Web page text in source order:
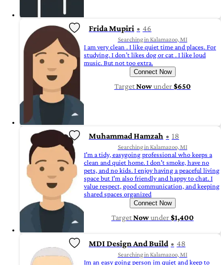
Frida Mupiri 46
Searching in Kalamazoo, MI
I am very clean . I like quiet time and places. For
studying. I don’t likes dog or cat . I like loud
music. But not too extra.
Connect Now
TargetNowunder$650
Muhammad Hamzah 18
Searching in Kalamazoo, MI
I'm a tidy, easygoing professional who keeps a
clean and quiet home. I don't smoke, have no
pets, and no kids. I enjoy having a peaceful living
space but I'm also friendly and happy to chat. I
value respect, good communication, and keeping
shared spaces organized
Connect Now
TargetNowunder$1,400
MDI Design And Build 48
Searching in Kalamazoo, MI
Im an easy going person im quiet and keep to